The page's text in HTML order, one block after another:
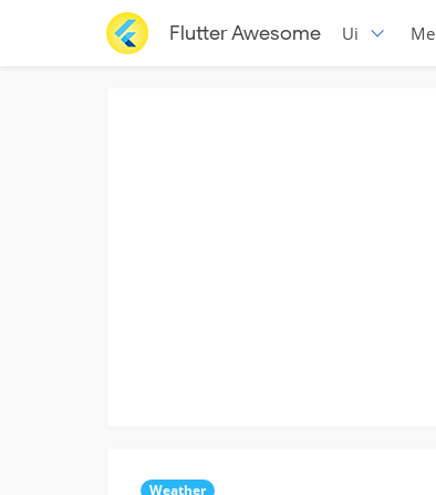
Flutter Awesome Ui
Weather